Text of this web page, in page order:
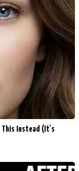
This Instead (It's